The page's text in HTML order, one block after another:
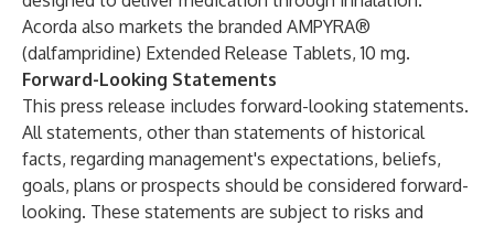
Acorda also markets the branded AMPYRA®
(dalfampridine) Extended Release Tablets, 10 mg.
Forward-Looking Statements
This press release includes forward-looking statements.
All statements, other than statements of historical
facts, regarding management's expectations, beliefs,
goals, plans or prospects should be considered forward-
looking. These statements are subject to risks and